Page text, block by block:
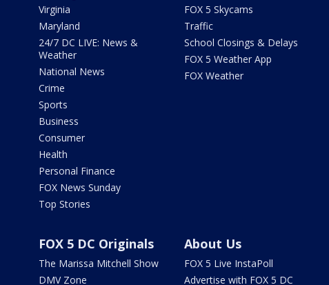
Virginia
Maryland
24/7 DC LIVE: News &
Weather
National News
Crime
Sports
Business
Consumer
Health
Personal Finance
FOX News Sunday
Top Stories
FOX 5 Skycams
Traffic
School Closings & Delays
FOX 5 Weather App
FOX Weather
FOX 5 DC Originals
The Marissa Mitchell Show
DMV Zone
About Us
FOX 5 Live InstaPoll
Advertise with FOX 5 DC